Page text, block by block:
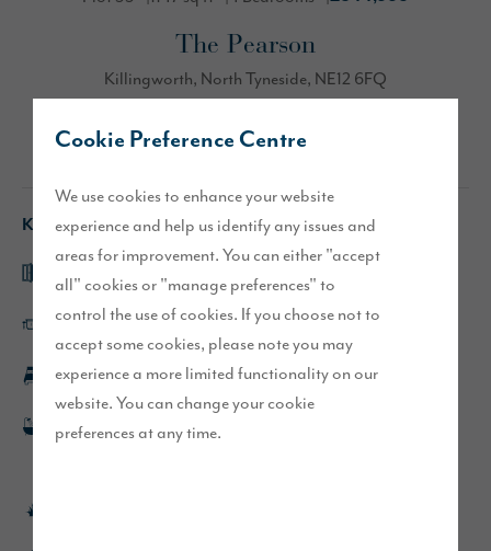
Cookie Preference Centre
We use cookies to enhance your website
experience and help us identify any issues and
areas for improvement. You can either "accept
all" cookies or "manage preferences" to
control the use of cookies. If you choose not to
accept some cookies, please note you may
experience a more limited functionality on our
website. You can change your cookie
preferences at any time.
The Pearson
Killingworth, North Tyneside, NE12 6FQ
Directions
Key features
Open plan kitchen/dining area with French doors
Large utility room with direct access outside
En-suite to main bedroom
Double ended bath and separate shower to main